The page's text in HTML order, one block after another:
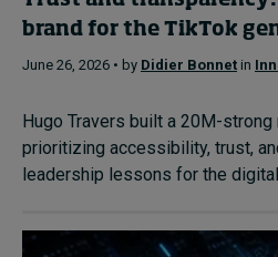
brand for the TikTok
June 26, 2026 • by Didier Bonnet in
Hugo Travers built a 20M-
prioritizing accessibility, trust,
leadership lessons for the digital